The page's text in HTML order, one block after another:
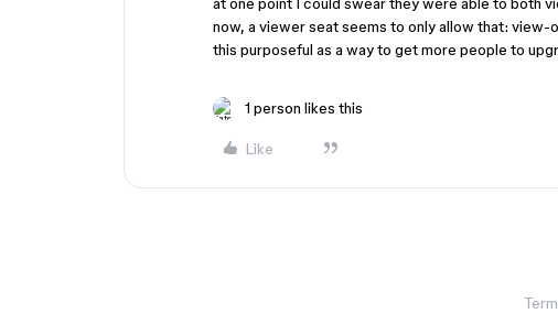
now, a viewer seat seems to only allow that: view-
this purposeful as a way to get more people to
1 person likes this
Like